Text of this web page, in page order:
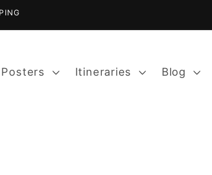
Posters Itineraries Blog